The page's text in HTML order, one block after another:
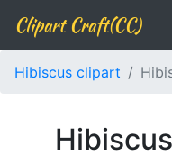
Clipart Craft(CC)
Hibiscus clipart